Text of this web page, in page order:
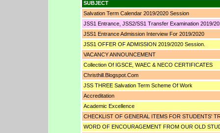
SUBJECT
Salvation Term Calendar 2019/2020 Session
JSS1 Entrance, JSS2/SS1 Transfer Examination 2019/
JSS1 Entrance Admission Interview For 2019/2020
JSS1 OFFER OF ADMISSION 2019/2020 Session.
VACANCY ANNOUNCEMENT
Collection Of IGSCE, WAEC & NECO CERTIFICATES
Christhill.blogspot.com
JSS THREE Salvation Term Scheme Of Work
Accreditation
Academic Excellence
CHECKLIST OF GENERAL ITEMS FOR STUDENTS'
WORD OF ENCOURAGEMENT FROM OUR OLD